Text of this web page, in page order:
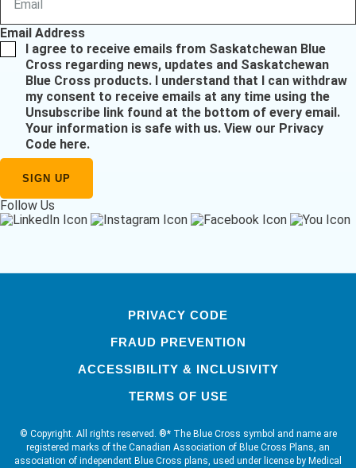
Email Address
I agree to receive emails from Saskatchewan Blue
Cross regarding news, updates and Saskatchewan
Blue Cross products. I understand that I can withdraw
my consent to receive emails at any time using the
Unsubscribe link found at the bottom of every email.
Your information is safe with us. View our Privacy
Code here.
Follow Us
PRIVACY CODE
FRAUD PREVENTION
ACCESSIBILITY & INCLUSIVITY
TERMS OF USE
© Copyright. All rights reserved. ®* The Blue Cross symbol and name are
registered marks of the Canadian Association of Blue Cross Plans, an
association of independent Blue Cross plans, used under license by Medical